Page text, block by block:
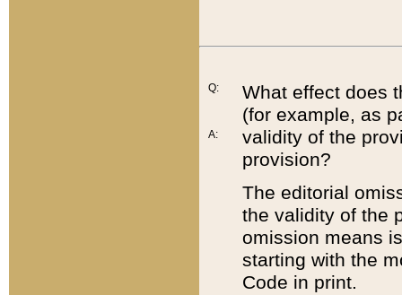
Q:
A:
What effect does
(for example, as
validity of the
provision?
The editorial
the validity of the
omission means
starting with the
Code in print.